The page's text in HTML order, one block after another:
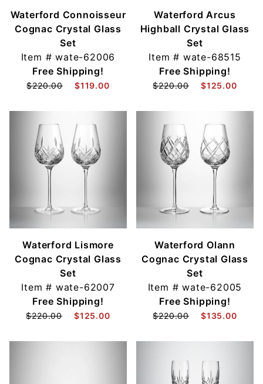
Waterford Connoisseur
Cognac Crystal Glass
Set
Item #wate-62006
Free Shipping!
$220.00 $119.00
Waterford Arcus
Highball Crystal Glass
Set
Item # wate-68515
Free Shipping!
$220.00 $125.00
Waterford Lismore
Cognac Crystal Glass
Set
Item # wate-62007
Free Shipping!
$220.00 $125.00
Waterford Olann
Cognac Crystal Glass
Set
Item #wate-62005
Free Shipping!
$220.00 $135.00